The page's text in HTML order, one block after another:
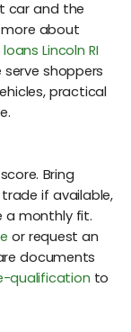
car and the
more about
Lincoln RI
serve shoppers
practical
Bring
if available,
monthly fit.
or request an
documents
qualification to